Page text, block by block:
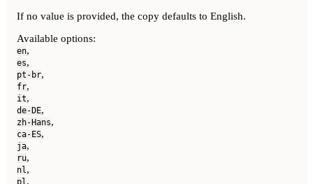
If no value is provided, the copy defaults to English.
Available options:
en,
es,
pt-br,
fr,
it,
de-DE,
zh-Hans,
ca-ES,
ja,
ru,
nl ,
pl ,